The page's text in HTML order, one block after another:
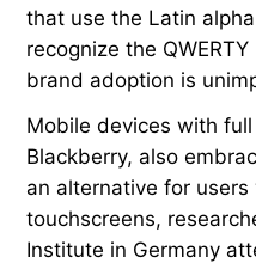
that use the Latin
recognize the
brand adoption is
Mobile devices with
Blackberry, also
an alternative for
touchscreens,
Institute in Germany